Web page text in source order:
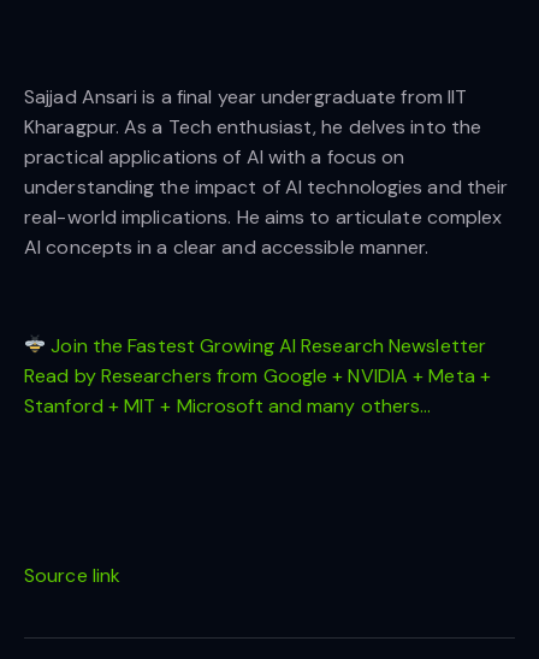
Sajjad Ansari is a final year undergraduate from IIT
Kharagpur. As a Tech enthusiast, he delves into the
practical applications of AI with a focus on
understanding the impact of AI technologies and their
real-world implications. He aims to articulate complex
AI concepts in a clear and accessible manner.
Join the Fastest Growing AI Research Newsletter
Read by Researchers from Google + NVIDIA + Meta +
Stanford + MIT + Microsoft and many others…
Source link